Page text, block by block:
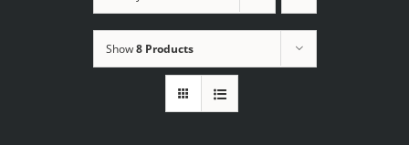
Show8 Products